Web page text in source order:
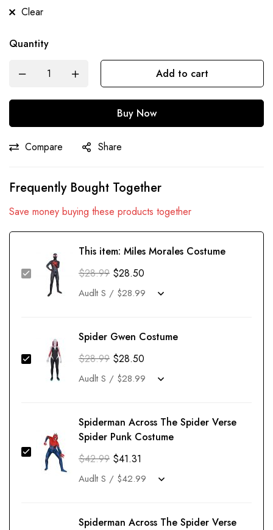
Clear
Quantity
Add to cart
Buy Now
Compare Share
Frequently Bought Together
Save money buying these products together
This item: Miles Morales Costume
$28.99 $28.50
Spider Gwen Costume
$28.99 $28.50
Spiderman Across The Spider Verse
Spider Punk Costume
$42.99 $41.31
Spiderman Across The Spider Verse